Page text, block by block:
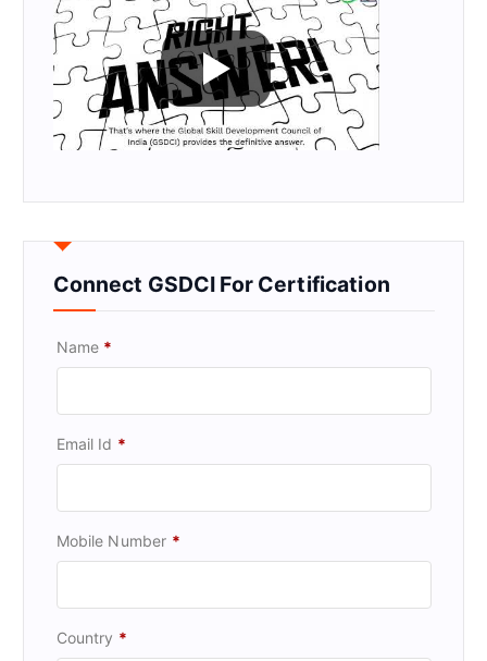
Connect GSDCI For Certification
Name *
Email Id *
Mobile Number *
Country *